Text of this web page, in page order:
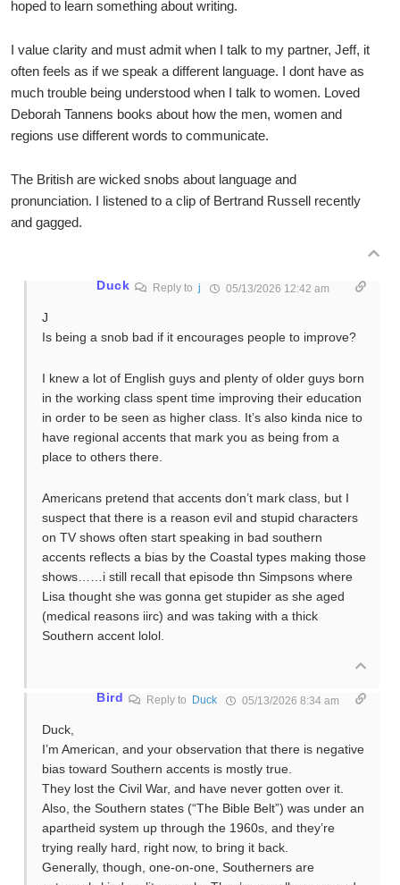
hoped to learn something about writing.
I value clarity and must admit when I talk to my partner, Jeff, it
often feels as if we speak a different language. I dont have as
much trouble being understood when I talk to women. Loved
Deborah Tannens books about how the men, women and
regions use different words to communicate.
The British are wicked snobs about language and
pronunciation. I listened to a clip of Bertrand Russell recently
and gagged.
Duck Reply to j 05/13/2026 12:42 am
J
Is being a snob bad if it encourages people to improve?
I knew a lot of English guys and plenty of older guys born
in the working class spent time improving their education
in order to be seen as higher class. It’s also kinda nice to
have regional accents that mark you as being from a
place to others there.
Americans pretend that accents don’t mark class, but I
suspect that there is a reason evil and stupid characters
on TV shows often start speaking in bad southern
accents reflects a bias by the Coastal types making those
shows……i still recall that episode thn Simpsons where
Lisa thought she was gonna get stupider as she aged
(medical reasons iirc) and was taking with a thick
Southern accent lolol.
Bird Reply to Duck 05/13/2026 8:34 am
Duck,
I’m American, and your observation that there is negative
bias toward Southern accents is mostly true.
They lost the Civil War, and have never gotten over it.
Also, the Southern states (“The Bible Belt”) was under an
apartheid system up through the 1960s, and they’re
trying really hard, right now, to bring it back.
Generally, though, one-on-one, Southerners are